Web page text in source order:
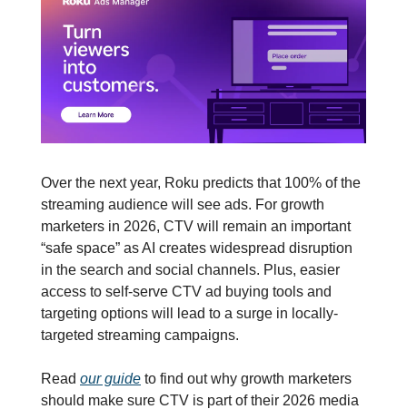
Over the next year, Roku predicts that 100% of the
streaming audience will see ads. For growth
marketers in 2026, CTV will remain an important
“safe space” as AI creates widespread disruption
in the search and social channels. Plus, easier
access to self-serve CTV ad buying tools and
targeting options will lead to a surge in locally-
targeted streaming campaigns.
Read our guide to find out why growth marketers
should make sure CTV is part of their 2026 media